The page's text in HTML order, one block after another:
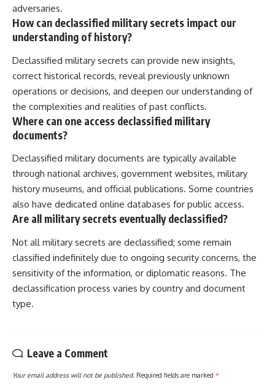
adversaries.
How can declassified military secrets impact our
understanding of history?
Declassified military secrets can provide new insights,
correct historical records, reveal previously unknown
operations or decisions, and deepen our understanding of
the complexities and realities of past conflicts.
Where can one access declassified military
documents?
Declassified military documents are typically available
through national archives, government websites, military
history museums, and official publications. Some countries
also have dedicated online databases for public access.
Are all military secrets eventually declassified?
Not all military secrets are declassified; some remain
classified indefinitely due to ongoing security concerns, the
sensitivity of the information, or diplomatic reasons. The
declassification process varies by country and document
type.
Leave a Comment
Your email address will not be published. Required fields are marked *